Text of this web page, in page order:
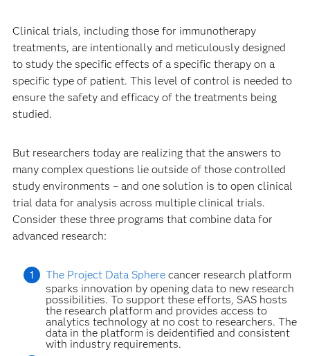
Clinical trials, including those for immunotherapy
treatments, are intentionally and meticulously designed
to study the specific effects of a specific therapy on a
specific type of patient. This level of control is needed to
ensure the safety and efficacy of the treatments being
studied.
But researchers today are realizing that the answers to
many complex questions lie outside of those controlled
study environments – and one solution is to open clinical
trial data for analysis across multiple clinical trials.
Consider these three programs that combine data for
advanced research:
The Project Data Spherecancer research platform
sparks innovation by opening data to new research
possibilities. To support these efforts, SAS hosts
the research platform and provides access to
analytics technology at no cost to researchers. The
data in the platform is deidentified and consistent
with industry requirements.